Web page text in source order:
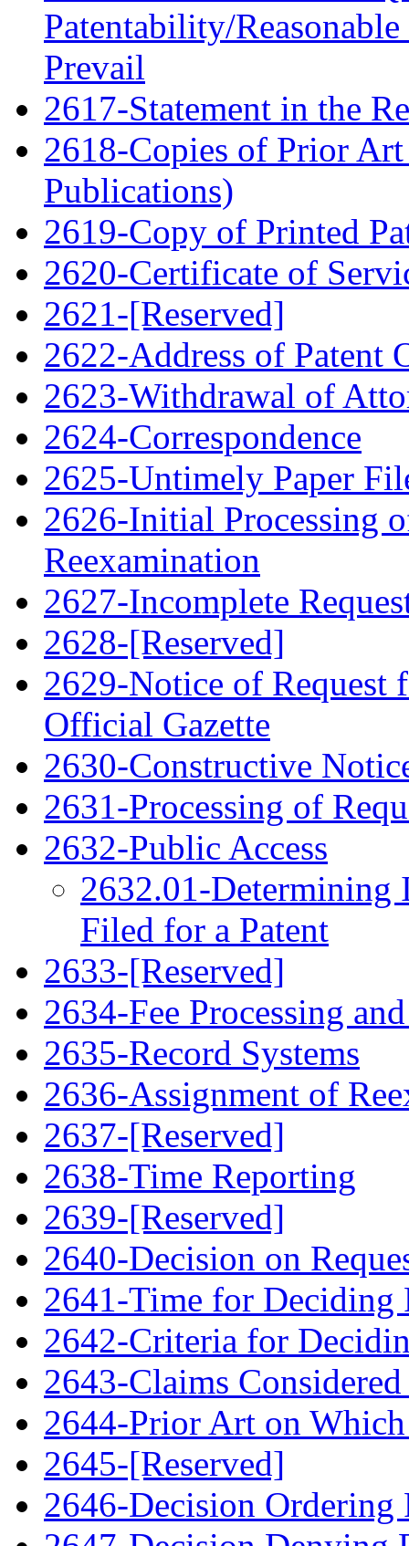
Patentability/
Prevail
2617-Statement in the
2618-Copies of Prior
Publications)
2619-Copy of Printed
2620-Certificate of
2621-[Reserved]
2622-Address of Patent
2623-Withdrawal of
2624-Correspondence
2625-Untimely Paper
2626-Initial Processing
Reexamination
2627-Incomplete
2628-[Reserved]
2629-Notice of Request
Official Gazette
2630-Constructive
2631-Processing of
2632-Public Access
2632.01-Determining
Filed for a Patent
2633-[Reserved]
2634-Fee Processing
2635-Record Systems
2636-Assignment of
2637-[Reserved]
2638-Time Reporting
2639-[Reserved]
2640-Decision on
2641-Time for Deciding
2642-Criteria for
2643-Claims
2644-Prior Art on
2645-[Reserved]
2646-Decision Ordering